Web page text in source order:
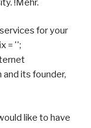
!Mehr.
for your
= '';
its founder,
like to have